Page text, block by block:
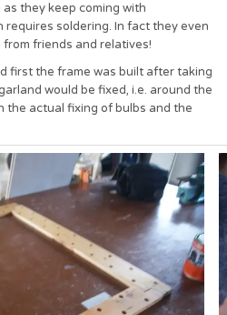
they keep coming with
requires soldering. In fact they even
friends and relatives!
first the frame was built after taking
would be fixed, i.e. around the
the actual fixing of bulbs and the